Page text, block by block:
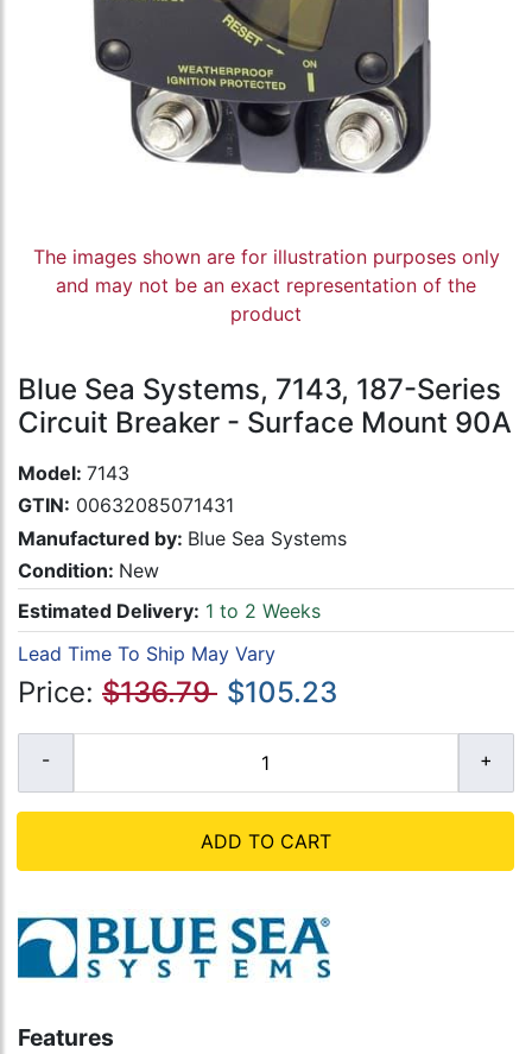
The images shown are for illustration purposes only
and may not be an exact representation of the
product
Blue Sea Systems, 7143, 187-Series
Circuit Breaker - Surface Mount 90A
Model: 7143
GTIN: 00632085071431
Manufactured by: Blue Sea Systems
Condition: New
Estimated Delivery: 1 to 2 Weeks
Lead Time To Ship May Vary
Price: $136.79 $105.23
ADD TO CART
Features